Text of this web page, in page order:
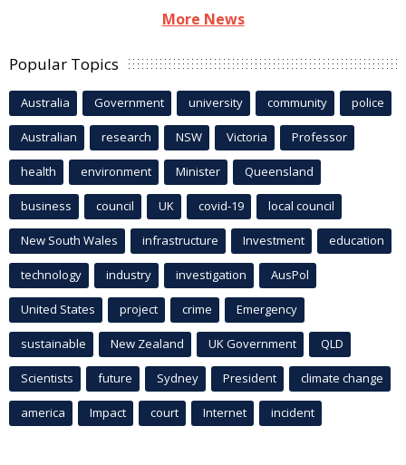
More News
Popular Topics
Australia Government university community police
Australian research NSW Victoria Professor
health environment Minister Queensland
business council UK covid-19 local council
New South Wales infrastructure Investment education
technology industry investigation AusPol
United States project crime Emergency
sustainable New Zealand UK Government QLD
Scientists future Sydney President climate change
america Impact court Internet incident